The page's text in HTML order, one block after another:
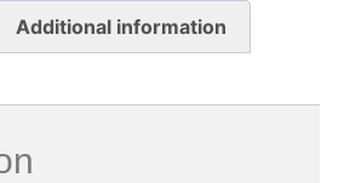
Additional information